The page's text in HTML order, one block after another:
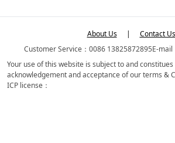
About Us |
Contact Us
Customer Service：0086 13825872895E-mail
Your use of this website is subject to and constitues
acknowledgement and acceptance of our terms &
ICP license：